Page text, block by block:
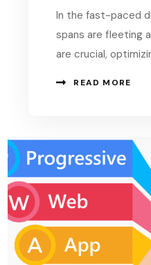
In the fast-paced
spans are fleeting
are crucial,
READ MORE